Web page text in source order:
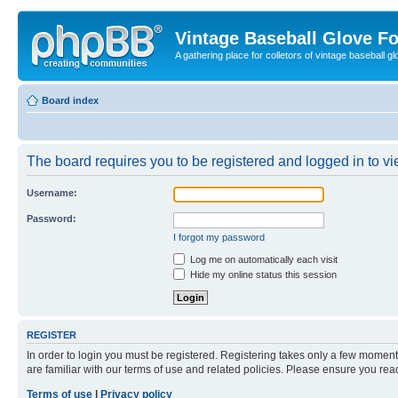
Vintage Baseball Glove
A gathering place for colletors of vintage baseball
Board index
The board requires you to be registered and logged in to
Username:
Password:
I forgot my password
Log me on automatically each visit
Hide my online status this session
REGISTER
In order to login you must be registered. Registering takes only a few
are familiar with our terms of use and related policies. Please ensure you
Terms of use
Privacy policy